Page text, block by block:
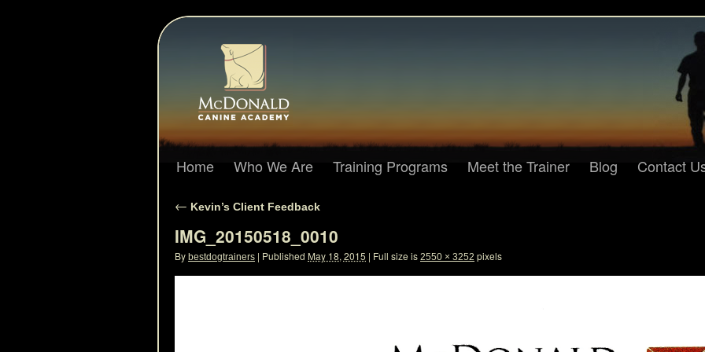
Home Who We Are Training Programs Meet the Trainer Blog Contact
← Kevin’s Client Feedback
IMG_20150518_0010
By bestdogtrainers | Published May 18, 2015 | Full size is 2550 × 3252 pixels